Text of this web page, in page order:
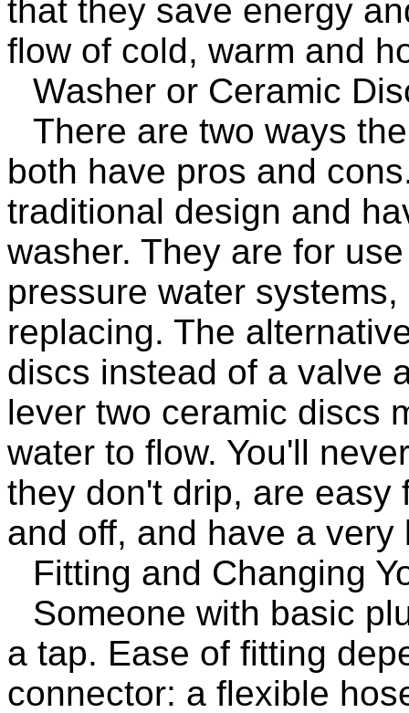
that they save energy
flow of cold, warm and
Washer or Ceramic
There are two ways
both have pros and
traditional design and
washer. They are for
pressure water
replacing. The
discs instead of a valve
lever two ceramic discs
water to flow. You'll
they don't drip, are easy
and off, and have a very
Fitting and Changing
Someone with basic
a tap. Ease of fitting
connector: a flexible